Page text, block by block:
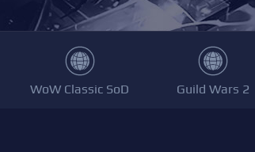
WoW Classic SoD Guild Wars 2